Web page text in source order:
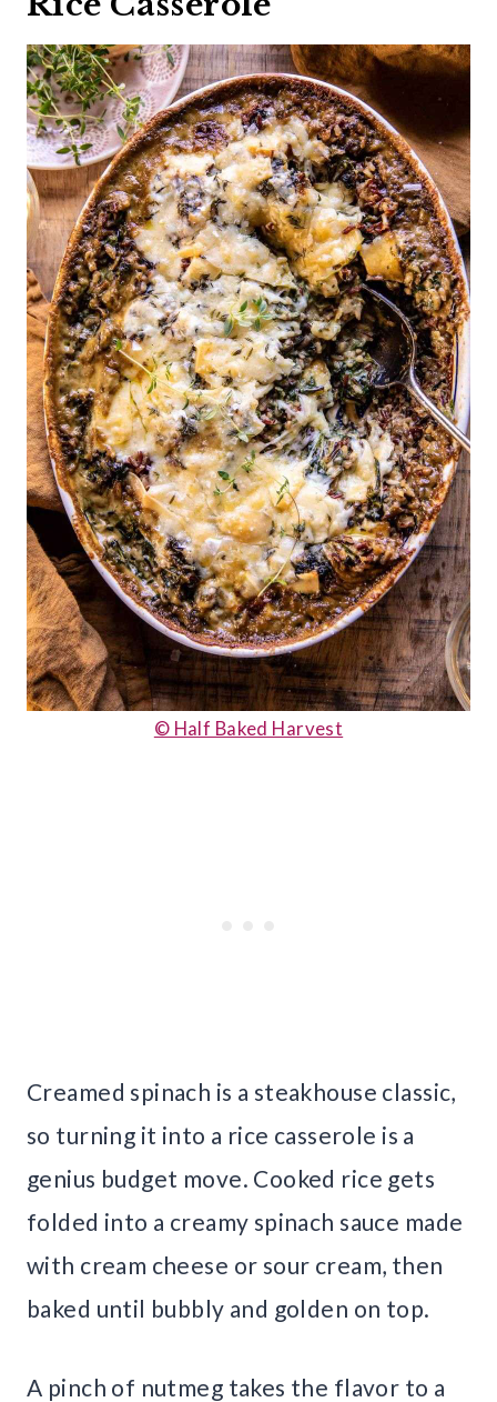
© Half Baked Harvest
Creamed spinach is a steakhouse classic,
so turning it into a rice casserole is a
genius budget move. Cooked rice gets
folded into a creamy spinach sauce made
with cream cheese or sour cream, then
baked until bubbly and golden on top.
A pinch of nutmeg takes the flavor to a